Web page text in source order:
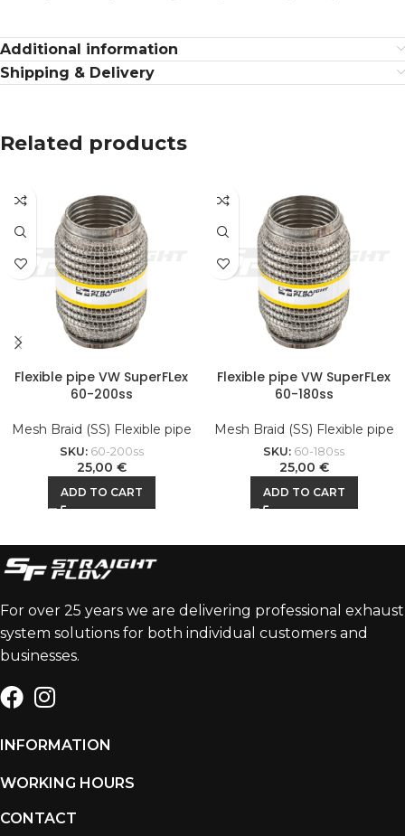
Additional information
Shipping & Delivery
Related products
Flexible pipe VW SuperFLex
60-200ss
Mesh Braid (SS) Flexible pipe
SKU: 60-200ss
25,00 €
ADD TO CART
Flexible pipe VW SuperFLex
60-180ss
Mesh Braid (SS) Flexible pipe
SKU: 60-180ss
25,00 €
ADD TO CART
For over 25 years we are delivering professional exhaust
system solutions for both individual customers and
businesses.
INFORMATION
WORKING HOURS
CONTACT